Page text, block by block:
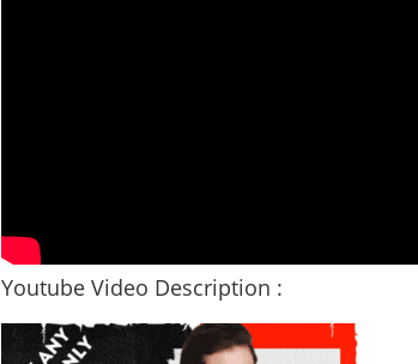
Youtube Video Description :